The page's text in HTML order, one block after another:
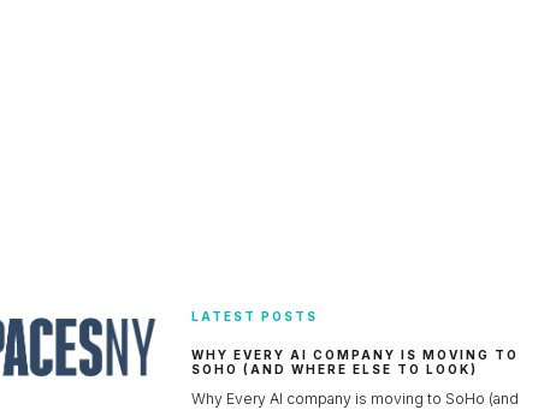
LATEST POSTS
WHY EVERY AI COMPANY IS MOVING TO
SOHO (AND WHERE ELSE TO LOOK)
Why Every AI company is moving to SoHo (and